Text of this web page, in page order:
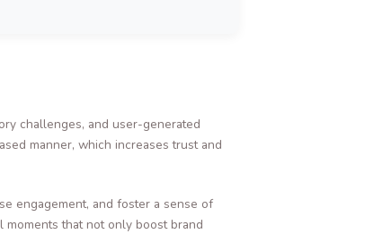
challenges, and user-generated
manner, which increases trust and
engagement, and foster a sense of
that not only boost brand